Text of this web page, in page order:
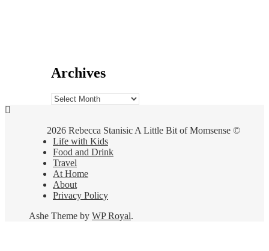
Archives
Archives
2026 Rebecca Stanisic A Little Bit of Momsense ©
Life with Kids
Food and Drink
Travel
At Home
About
Privacy Policy
Ashe Theme by WP Royal.